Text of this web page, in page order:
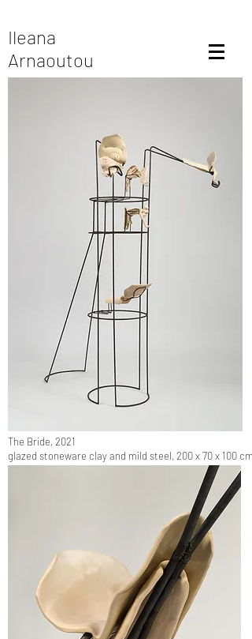
Ileana
Arnaoutou
The Bride, 2021
glazed stoneware clay and mild steel, 200 x 70 x 100 cm